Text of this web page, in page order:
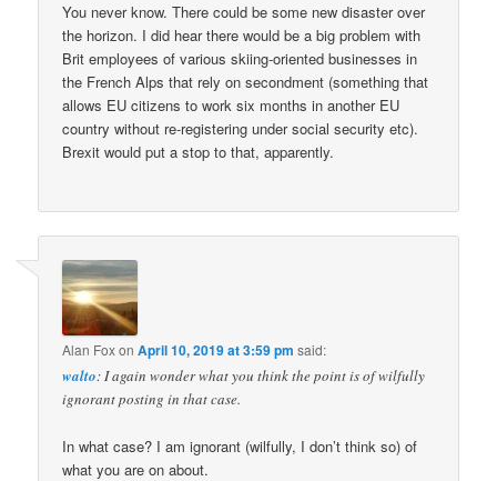
You never know. There could be some new disaster over
the horizon. I did hear there would be a big problem with
Brit employees of various skiing-oriented businesses in
the French Alps that rely on secondment (something that
allows EU citizens to work six months in another EU
country without re-registering under social security etc).
Brexit would put a stop to that, apparently.
Alan FoxonApril 10, 2019 at 3:59 pm said:
walto: I again wonder what you think the point is of wilfully
ignorant posting in that case.
In what case? I am ignorant (wilfully, I don’t think so) of
what you are on about.